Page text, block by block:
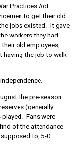
Practices Act
to get their old
jobs existed. It gave
workers they had
old employees,
having the job to walk
the pre-season
(generally
played. Fans were
of the attendance
to, 5-0.